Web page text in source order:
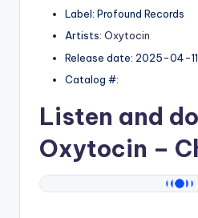
Label: Profound Records
Artists: Oxytocin
Release date: 2025-04-11
Catalog #:
Listen and
Oxytocin –